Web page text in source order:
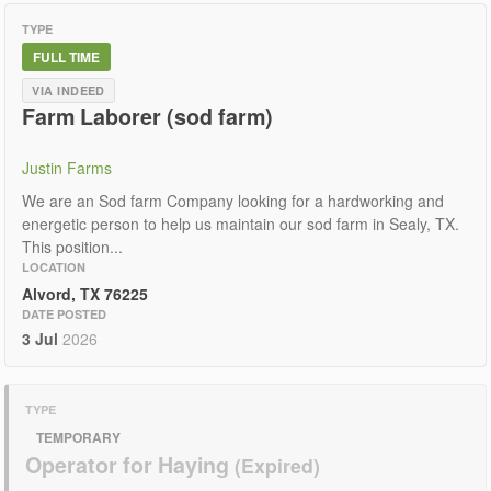
TYPE
FULL TIME
VIA INDEED
Farm Laborer (sod farm)
Justin Farms
We are an Sod farm Company looking for a hardworking and
energetic person to help us maintain our sod farm in Sealy, TX.
This position...
LOCATION
Alvord, TX 76225
DATE POSTED
3 Jul 2026
TYPE
TEMPORARY
Operator for Haying